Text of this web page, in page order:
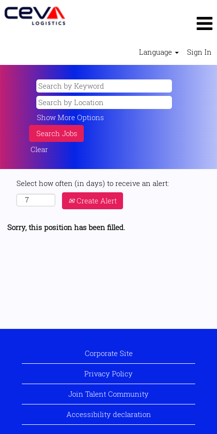
Language Sign In
Show More Options
Clear
Select how often (in days) to receive an alert:
Create Alert
Sorry, this position has been filled.
Corporate Site
Privacy Policy
Join Talent Community
Accessibility declaration